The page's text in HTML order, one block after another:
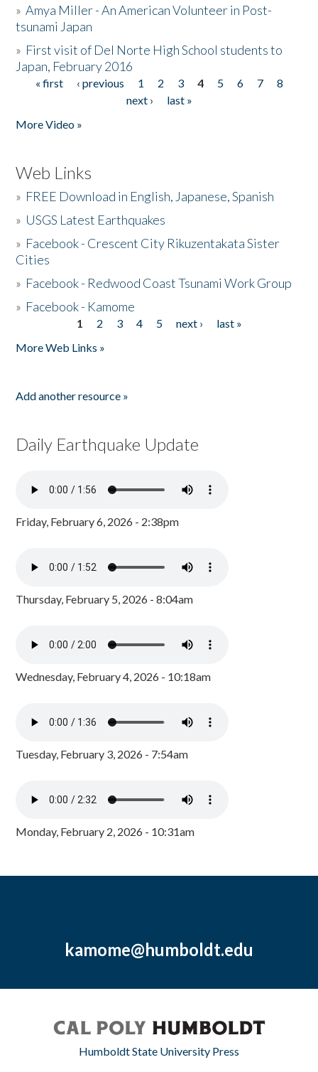
»Amya Miller - An American Volunteer in Post-
tsunami Japan
» First visit of Del Norte High School students to
Japan, February 2016
Pages
« first ‹ previous 1 2 3 4 5 6 7
8
next ›
last »
More Video »
Web Links
» FREE Download in English, Japanese, Spanish
» USGS Latest Earthquakes
» Facebook - Crescent City Rikuzentakata Sister
Cities
» Facebook - Redwood Coast Tsunami Work Group
» Facebook - Kamome
1 2 3 4 5 next ›
last »
More Web Links »
Add another resource »
Daily Earthquake Update
Friday, February 6, 2026 - 2:38pm
Thursday, February 5, 2026 - 8:04am
Wednesday, February 4, 2026 - 10:18am
Tuesday, February 3, 2026 - 7:54am
Monday, February 2, 2026 - 10:31am
kamome@humboldt.edu
Humboldt State University Press